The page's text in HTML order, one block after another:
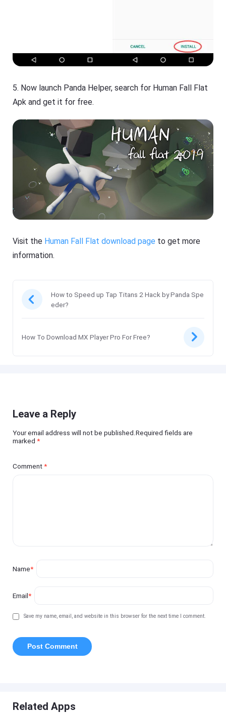
5. Now launch Panda Helper, search for Human Fall Flat
Apk and get it for free.
Visit the Human Fall Flat download page to get more
information.
How to Speed up Tap Titans 2 Hack by Panda Spe
eder?
How To Download MX Player Pro For Free?
Leave a Reply
Your email address will not be published.Required fields are
marked*
Comment*
Name*
Email*
Save my name, email, and website in this browser for the next time I comment.
Related Apps